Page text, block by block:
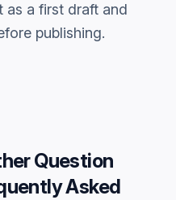
as a first draft and
publishing.
Question
Asked